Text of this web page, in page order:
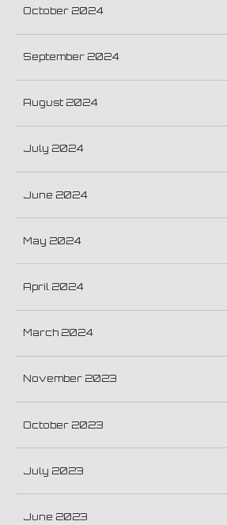
October 2024
September 2024
August 2024
July 2024
June 2024
May 2024
April 2024
March 2024
November 2023
October 2023
July 2023
June 2023